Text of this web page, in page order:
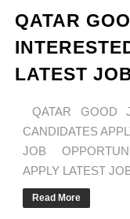
QATAR
LATEST
QATAR GOOD
CANDIDATES
JOB
APPLY LATEST
Read More